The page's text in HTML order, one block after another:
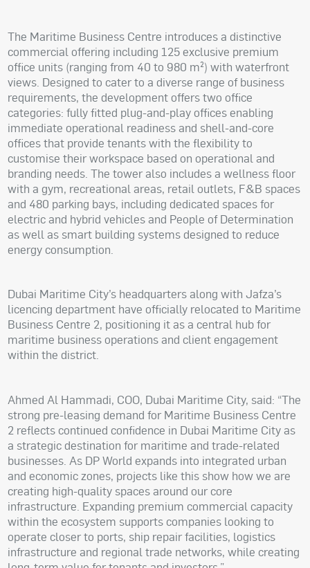
The Maritime Business Centre introduces a distinctive
commercial offering including 125 exclusive premium
office units (ranging from 40 to 980 m²) with waterfront
views. Designed to cater to a diverse range of business
requirements, the development offers two office
categories: fully fitted plug-and-play offices enabling
immediate operational readiness and shell-and-core
offices that provide tenants with the flexibility to
customise their workspace based on operational and
branding needs. The tower also includes a wellness floor
with a gym, recreational areas, retail outlets, F&B spaces
and 480 parking bays, including dedicated spaces for
electric and hybrid vehicles and People of Determination
as well as smart building systems designed to reduce
energy consumption.
Dubai Maritime City’s headquarters along with Jafza’s
licencing department have officially relocated to Maritime
Business Centre 2, positioning it as a central hub for
maritime business operations and client engagement
within the district.
Ahmed Al Hammadi, COO, Dubai Maritime City, said: “The
strong pre-leasing demand for Maritime Business Centre
2 reflects continued confidence in Dubai Maritime City as
a strategic destination for maritime and trade-related
businesses. As DP World expands into integrated urban
and economic zones, projects like this show how we are
creating high-quality spaces around our core
infrastructure. Expanding premium commercial capacity
within the ecosystem supports companies looking to
operate closer to ports, ship repair facilities, logistics
infrastructure and regional trade networks, while creating